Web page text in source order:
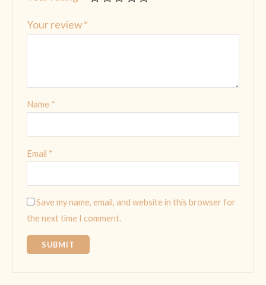
Your review*
Name *
Email *
Save my name, email, and website in this browser for
the next time I comment.